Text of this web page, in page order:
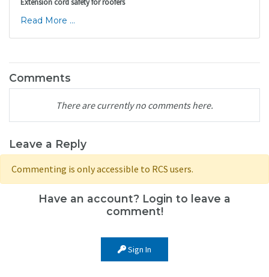
Extension cord safety for roofers
Read More ...
Comments
There are currently no comments here.
Leave a Reply
Commenting is only accessible to RCS users.
Have an account? Login to leave a
comment!
Sign In